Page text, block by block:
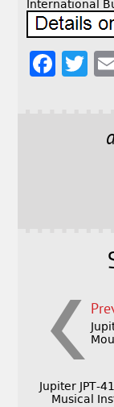
International
F
T
Jupiter JPT-
Musical